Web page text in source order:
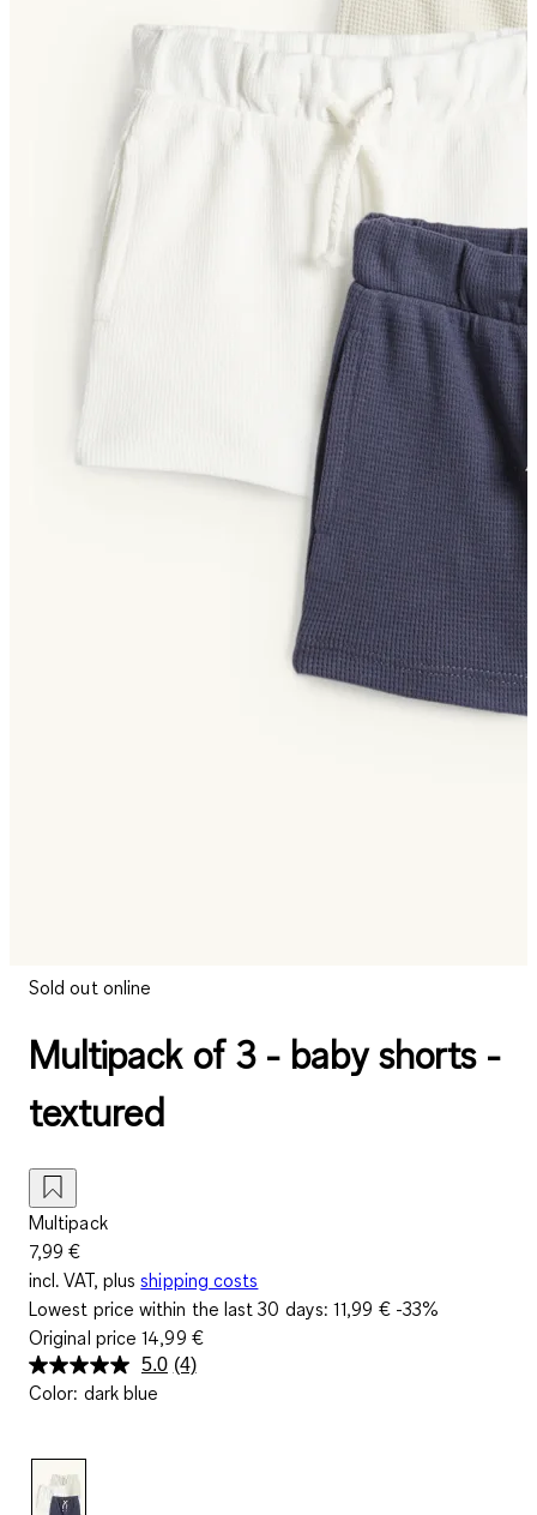
Sold out online
Multipack of 3 - baby shorts -
textured
Multipack
7,99 €
incl. VAT, plus shipping costs
Lowest price within the last 30 days:11,99 €-33%
Original price14,99 €
5.0 Read
(4)
Color: dark blue